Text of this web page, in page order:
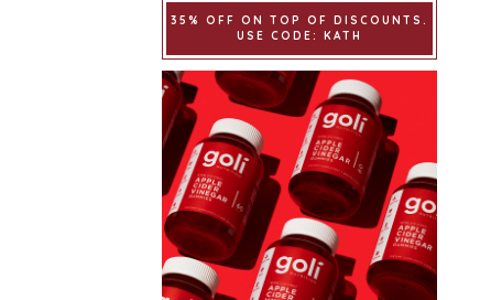
35% OFF ON TOP OF DISCOUNTS.
USE CODE: KATH